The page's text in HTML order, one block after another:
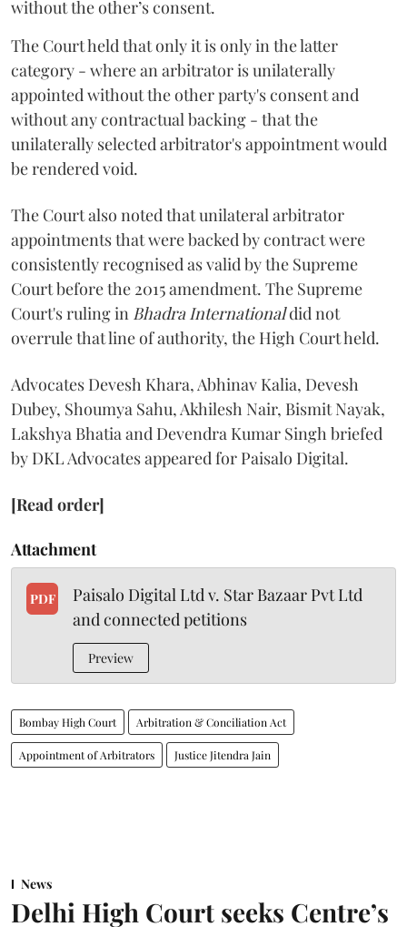
without the other’s consent.
The Court held that only it is only in the latter
category - where an arbitrator is unilaterally
appointed without the other party's consent and
without any contractual backing - that the
unilaterally selected arbitrator's appointment would
be rendered void.
The Court also noted that unilateral arbitrator
appointments that were backed by contract were
consistently recognised as valid by the Supreme
Court before the 2015 amendment. The Supreme
Court's ruling in Bhadra Internationaldid not
overrule that line of authority, the High Court held.
Advocates Devesh Khara, Abhinav Kalia, Devesh
Dubey, Shoumya Sahu, Akhilesh Nair, Bismit Nayak,
Lakshya Bhatia and Devendra Kumar Singh briefed
by DKL Advocates appeared for Paisalo Digital.
[Read order]
Attachment
PDF
Paisalo Digital Ltd v. Star Bazaar Pvt Ltd
and connected petitions
Preview
Bombay High Court Arbitration & Conciliation Act
Appointment of Arbitrators Justice Jitendra Jain
News
Delhi High Court seeks Centre’s